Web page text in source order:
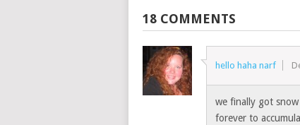
18 COMMENTS
hello haha narf
we finally got
forever to